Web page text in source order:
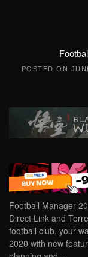
POSTED ON
Football Manager
Direct Link and
football club, your
2020 with new